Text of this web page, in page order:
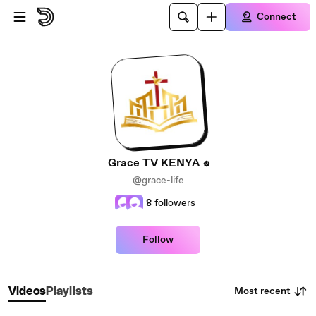
Skip to main content
Connect
Grace TV KENYA
@grace-life
8 followers
Follow
VideosPlaylists Most recent